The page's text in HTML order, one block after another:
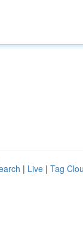
| Live | Tag